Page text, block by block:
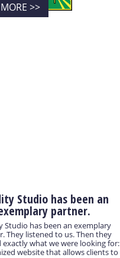
>>
Studio has been an
partner.
Studio has been an exemplary
They listened to us. Then they
exactly what we were looking for:
website that allows clients to